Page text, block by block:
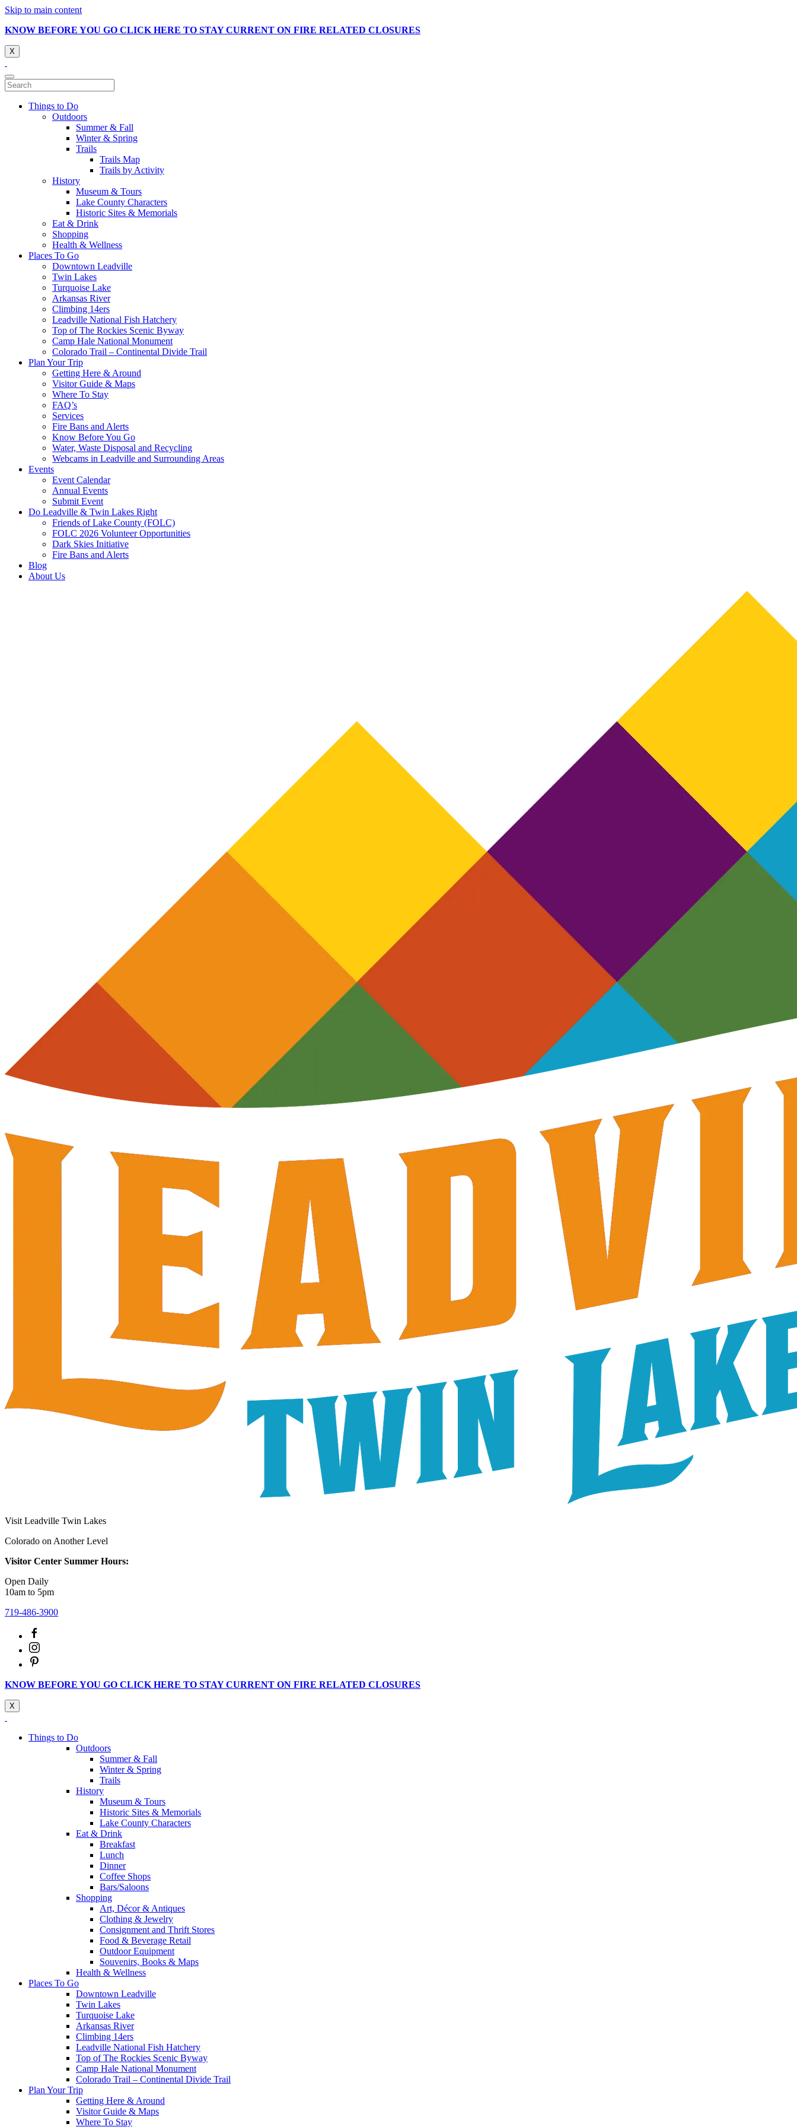
Skip to main content
KNOW BEFORE YOU GO CLICK HERE TO STAY CURRENT ON FIRE RELATED CLOSURES
X
Things to Do
Outdoors
Summer & Fall
Winter & Spring
Trails
Trails Map
Trails by Activity
History
Museum & Tours
Lake County Characters
Historic Sites & Memorials
Eat & Drink
Shopping
Health & Wellness
Places To Go
Downtown Leadville
Twin Lakes
Turquoise Lake
Arkansas River
Climbing 14ers
Leadville National Fish Hatchery
Top of The Rockies Scenic Byway
Camp Hale National Monument
Colorado Trail – Continental Divide Trail
Plan Your Trip
Getting Here & Around
Visitor Guide & Maps
Where To Stay
FAQ’s
Services
Fire Bans and Alerts
Know Before You Go
Water, Waste Disposal and Recycling
Webcams in Leadville and Surrounding Areas
Events
Event Calendar
Annual Events
Submit Event
Do Leadville & Twin Lakes Right
Friends of Lake County (FOLC)
FOLC 2026 Volunteer Opportunities
Dark Skies Initiative
Fire Bans and Alerts
Blog
About Us
Visit Leadville Twin Lakes
Colorado on Another Level
Visitor Center Summer Hours:
Open Daily
10am to 5pm
719-486-3900
KNOW BEFORE YOU GO CLICK HERE TO STAY CURRENT ON FIRE RELATED CLOSURES
X
Things to Do
Outdoors
Summer & Fall
Winter & Spring
Trails
History
Museum & Tours
Historic Sites & Memorials
Lake County Characters
Eat & Drink
Breakfast
Lunch
Dinner
Coffee Shops
Bars/Saloons
Shopping
Art, Décor & Antiques
Clothing & Jewelry
Consignment and Thrift Stores
Food & Beverage Retail
Outdoor Equipment
Souvenirs, Books & Maps
Health & Wellness
Places To Go
Downtown Leadville
Twin Lakes
Turquoise Lake
Arkansas River
Climbing 14ers
Leadville National Fish Hatchery
Top of The Rockies Scenic Byway
Camp Hale National Monument
Colorado Trail – Continental Divide Trail
Plan Your Trip
Getting Here & Around
Visitor Guide & Maps
Where To Stay